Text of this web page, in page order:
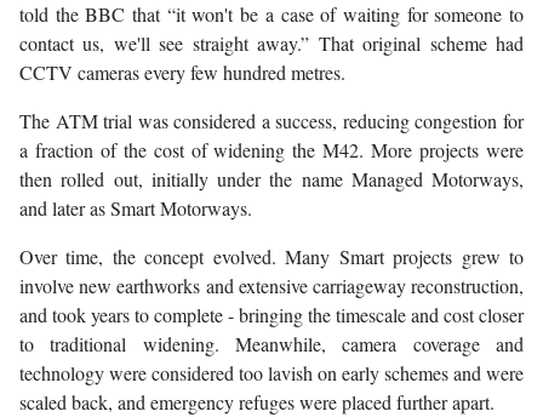
told the BBC that “it won't be a case of waiting for someone to
contact us, we'll see straight away.” That original scheme had
CCTV cameras every few hundred metres.
The ATM trial was considered a success, reducing congestion for
a fraction of the cost of widening the M42. More projects were
then rolled out, initially under the name Managed Motorways,
and later as Smart Motorways.
Over time, the concept evolved. Many Smart projects grew to
involve new earthworks and extensive carriageway reconstruction,
and took years to complete - bringing the timescale and cost closer
to traditional widening. Meanwhile, camera coverage and
technology were considered too lavish on early schemes and were
scaled back, and emergency refuges were placed further apart.